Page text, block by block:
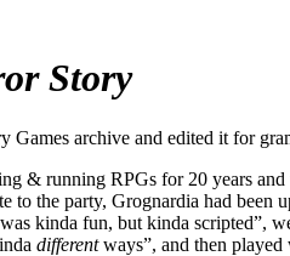
Story
archive and edited it for
& running RPGs for 20 years and
the party, Grognardia had been
kinda fun, but kinda scripted”,
differentways”, and then played